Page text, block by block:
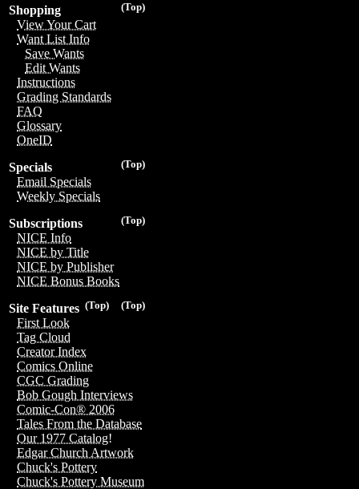
(Top)
Shopping
View Your Cart
Want List Info
Save Wants
Edit Wants
Instructions
Grading Standards
FAQ
Glossary
OneID
(Top)
Specials
Email Specials
Weekly Specials
(Top)
Subscriptions
NICE Info
NICE by Title
NICE by Publisher
NICE Bonus Books
(Top)
(Top)
Site Features
First Look
Tag Cloud
Creator Index
Comics Online
CGC Grading
Bob Gough Interviews
Comic-Con® 2006
Tales From the Database
Our 1977 Catalog!
Edgar Church Artwork
Chuck's Pottery
Chuck's Pottery Museum